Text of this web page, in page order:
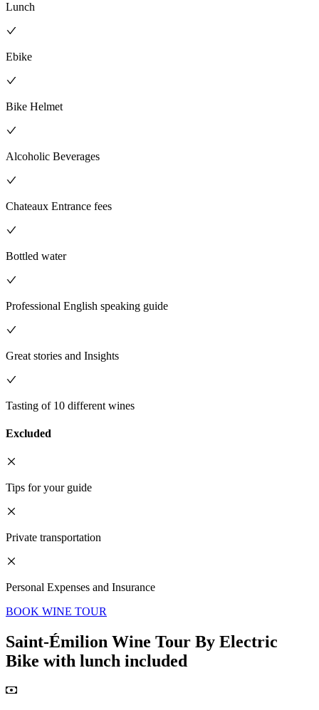
Lunch
Ebike
Bike Helmet
Alcoholic Beverages
Chateaux Entrance fees
Bottled water
Professional English speaking guide
Great stories and Insights
Tasting of 10 different wines
Excluded
Tips for your guide
Private transportation
Personal Expenses and Insurance
BOOK WINE TOUR
Saint-Émilion Wine Tour By Electric
Bike with lunch included